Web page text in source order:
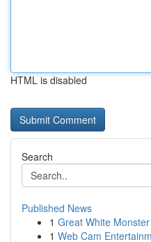
HTML is disabled
Search
Published News
1 Great White
1 Web Cam